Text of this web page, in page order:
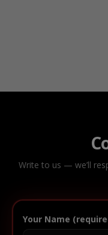
Write to us — we’ll
Your Name